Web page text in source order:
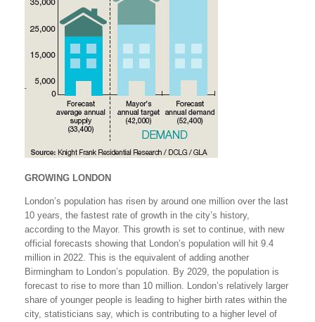
GROWING LONDON
London’s population has risen by around one million over the last
10 years, the fastest rate of growth in the city’s history,
according to the Mayor. This growth is set to continue, with new
official forecasts showing that London’s population will hit 9.4
million in 2022. This is the equivalent of adding another
Birmingham to London’s population. By 2029, the population is
forecast to rise to more than 10 million. London’s relatively larger
share of younger people is leading to higher birth rates within the
city, statisticians say, which is contributing to a higher level of